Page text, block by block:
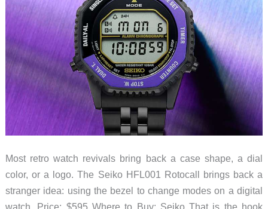
Most retro watch revivals bring back a case shape, a dial
color, or a logo. The Seiko HFL001 Rotocall brings back a
stranger idea: using the bezel to change modes on a digital
watch. Price: $595 Where to Buy: Seiko That is the hook